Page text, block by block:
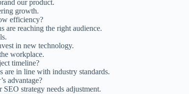
our product.
growth.
efficiency?
are reaching the right audience.
in new technology.
workplace.
timeline?
are in line with industry standards.
advantage?
strategy needs adjustment.